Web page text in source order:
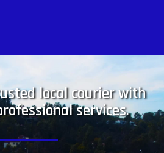
local courier with
services.